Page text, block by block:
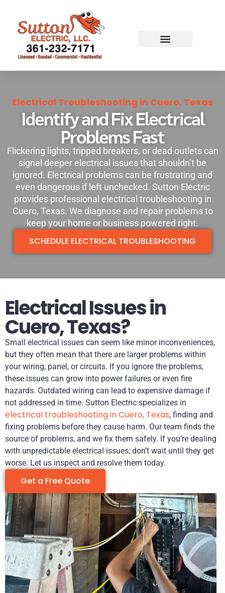
content
Electrical Troubleshooting in Cuero, Texas
Identify and Fix Electrical
Problems Fast
Flickering lights, tripped breakers, or dead outlets can
signal deeper electrical issues that shouldn’t be
ignored. Electrical problems can be frustrating and
even dangerous if left unchecked. Sutton Electric
provides professional electrical troubleshooting in
Cuero, Texas. We diagnose and repair problems to
keep your home or business powered right.
SCHEDULE ELECTRICAL TROUBLESHOOTING
Electrical Issues in
Cuero, Texas?
Small electrical issues can seem like minor inconveniences,
but they often mean that there are larger problems within
your wiring, panel, or circuits. If you ignore the problems,
these issues can grow into power failures or even fire
hazards. Outdated wiring can lead to expensive damage if
not addressed in time. Sutton Electric specializes in
electrical troubleshooting in Cuero, Texas, finding and
fixing problems before they cause harm. Our team finds the
source of problems, and we fix them safely. If you’re dealing
with unpredictable electrical issues, don’t wait until they get
worse. Let us inspect and resolve them today.
Get a Free Quote